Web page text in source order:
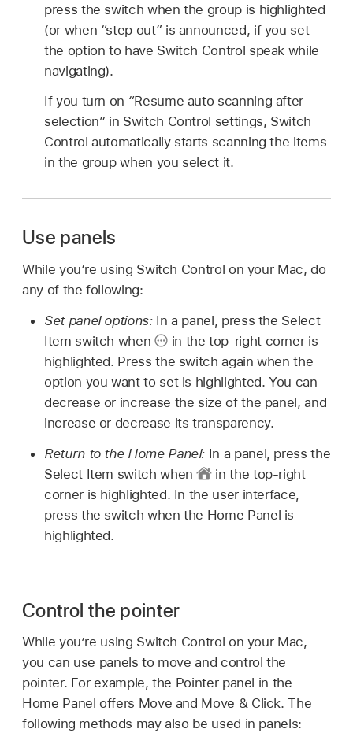
press the switch when the group is highlighted
(or when “step out” is announced, if you set
the option to have Switch Control speak while
navigating).
If you turn on “Resume auto scanning after
selection” in Switch Control settings, Switch
Control automatically starts scanning the items
in the group when you select it.
Use panels
While you’re using Switch Control on your Mac, do
any of the following:
Set panel options: In a panel, press the Select
Item switch when
in the top-right corner is
highlighted. Press the switch again when the
option you want to set is highlighted. You can
decrease or increase the size of the panel, and
increase or decrease its transparency.
Return to the Home Panel: In a panel, press the
Select Item switch when
in the top-right
corner is highlighted. In the user interface,
press the switch when the Home Panel is
highlighted.
Control the pointer
While you’re using Switch Control on your Mac,
you can use panels to move and control the
pointer. For example, the Pointer panel in the
Home Panel offers Move and Move & Click. The
following methods may also be used in panels: